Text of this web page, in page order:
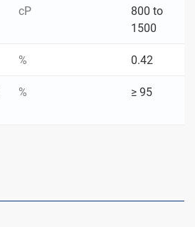
cP
800 to
1500
% 0.42
% ≥ 95